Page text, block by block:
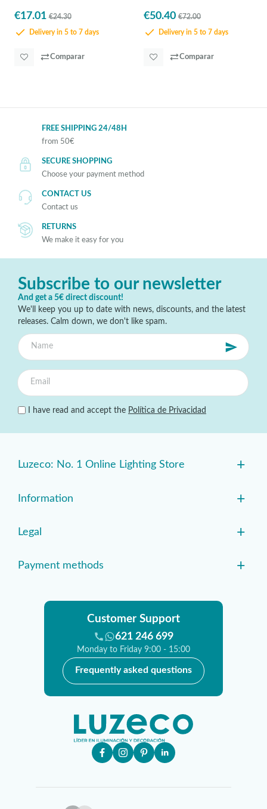
€17.01 €24.30
Delivery in 5 to 7 days
Comparar
€50.40 €72.00
Delivery in 5 to 7 days
Comparar
FREE SHIPPING 24/48H
from 50€
SECURE SHOPPING
Choose your payment method
CONTACT US
Contact us
RETURNS
We make it easy for you
Subscribe to our newsletter
And get a 5€ direct discount!
We'll keep you up to date with news, discounts, and the latest
releases. Calm down, we don't like spam.
I have read and accept the Política de Privacidad
Luzeco: No. 1 Online Lighting Store +
Information +
Legal +
Payment methods +
Customer Support
621 246 699
Monday to Friday 9:00 - 15:00
Frequently asked questions